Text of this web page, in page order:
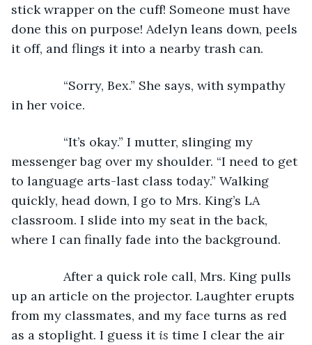
stick wrapper on the cuff! Someone must have
done this on purpose! Adelyn leans down, peels
it off, and flings it into a nearby trash can.
“Sorry, Bex.” She says, with sympathy
in her voice.
“It’s okay.” I mutter, slinging my
messenger bag over my shoulder. “I need to get
to language arts-last class today.” Walking
quickly, head down, I go to Mrs. King’s LA
classroom. I slide into my seat in the back,
where I can finally fade into the background.
After a quick role call, Mrs. King pulls
up an article on the projector. Laughter erupts
from my classmates, and my face turns as red
as a stoplight. I guess it is time I clear the air